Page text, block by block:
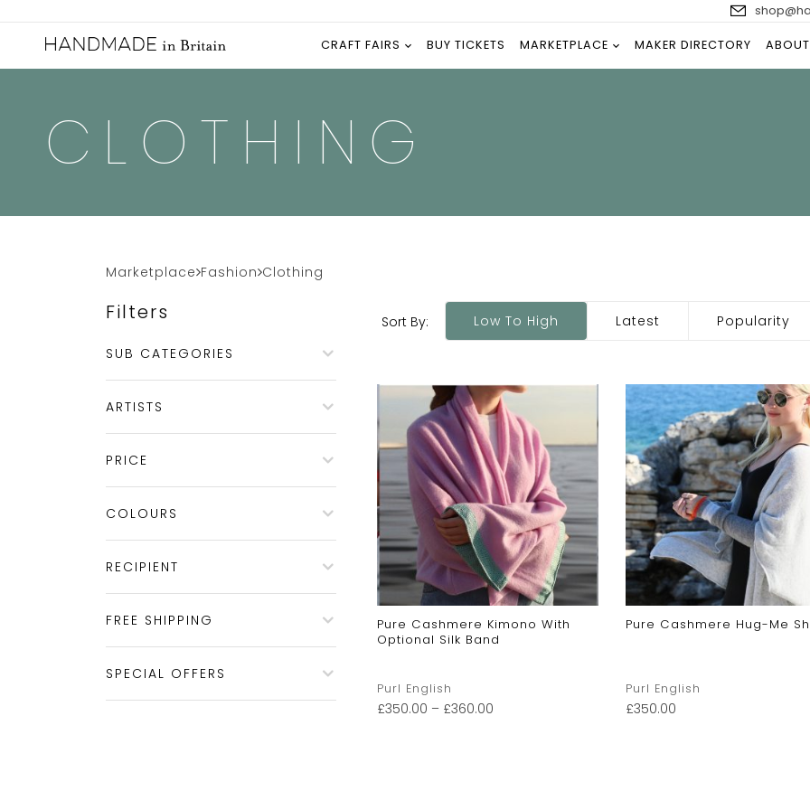
CRAFT FAIRS BUY TICKETS MARKETPLACE MAKER DIRECTORY ABOUT
CLOTHING
Marketplace Fashion Clothing
Filters
SUB CATEGORIES
ARTISTS
PRICE
COLOURS
RECIPIENT
FREE SHIPPING
SPECIAL OFFERS
Sort By: Low To High Latest Popularity
Pure Cashmere Kimono With
Optional Silk Band
Purl English
£350.00 – £360.00
Pure Cashmere Hug-Me
Purl English
£350.00